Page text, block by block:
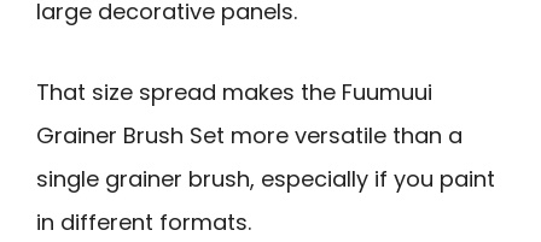
large decorative panels.
That size spread makes the Fuumuui
Grainer Brush Set more versatile than a
single grainer brush, especially if you paint
in different formats.